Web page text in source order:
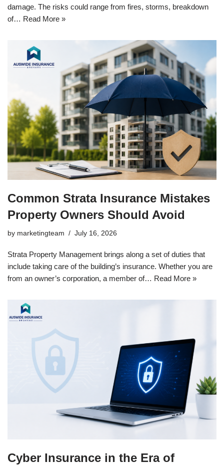
damage. The risks could range from fires, storms, breakdown
of… Read More »
Common Strata Insurance Mistakes
Property Owners Should Avoid
by marketingteam July 16, 2026
Strata Property Management brings along a set of duties that
include taking care of the building’s insurance. Whether you are
from an owner’s corporation, a member of… Read More »
Cyber Insurance in the Era of